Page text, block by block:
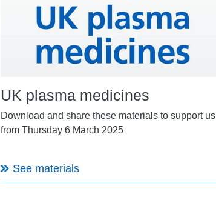
UK plasma medicines
Download and share these materials to support us
from Thursday 6 March 2025
See materials